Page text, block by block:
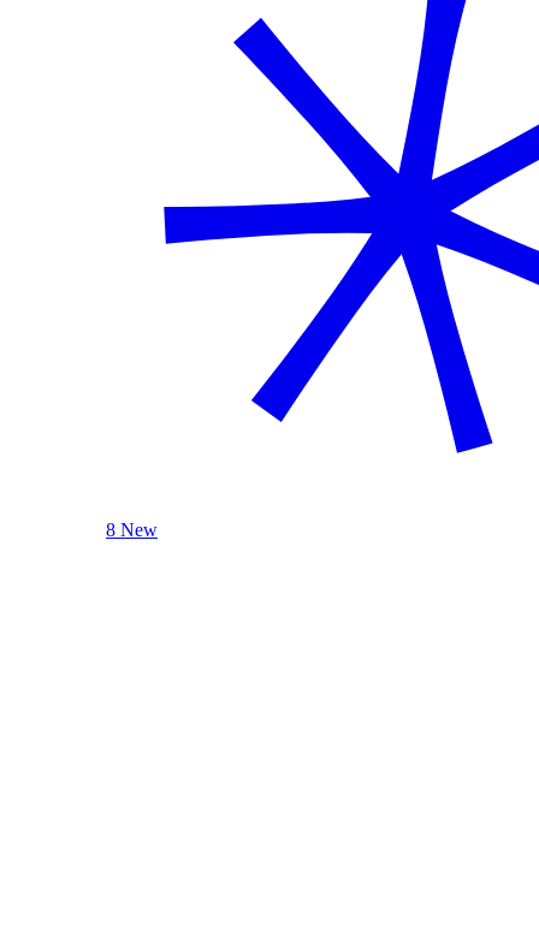
8 New